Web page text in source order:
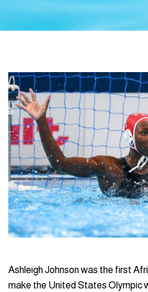
Ashleigh Johnson was the first
make the United States Olympic